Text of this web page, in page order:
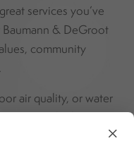
services you’ve
& DeGroot
community
air quality, or water
use the latest
your systems work×